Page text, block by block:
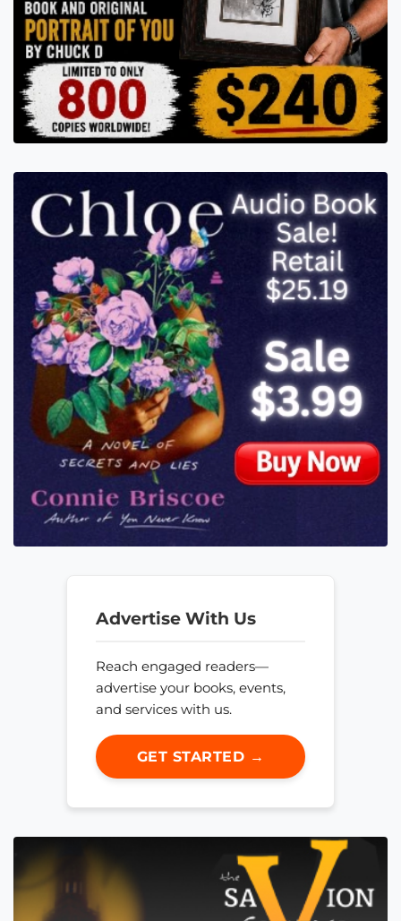
Advertise With Us
Reach engaged readers—
advertise your books, events,
and services with us.
GET STARTED →